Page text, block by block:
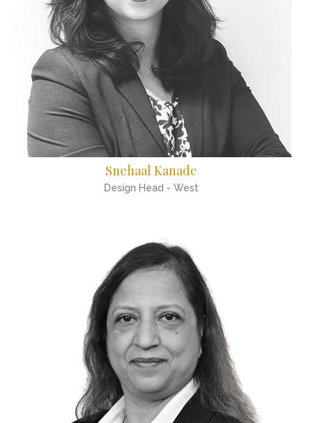
Snehaal Kanade
Design Head - West